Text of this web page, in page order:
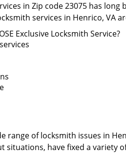
in Zip code 23075 has
services in Henrico, VA
Exclusive Locksmith Service?
range of locksmith issues in
have fixed a variety